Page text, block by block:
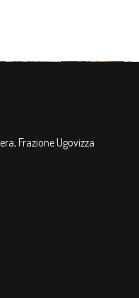
Frazione Ugovizza